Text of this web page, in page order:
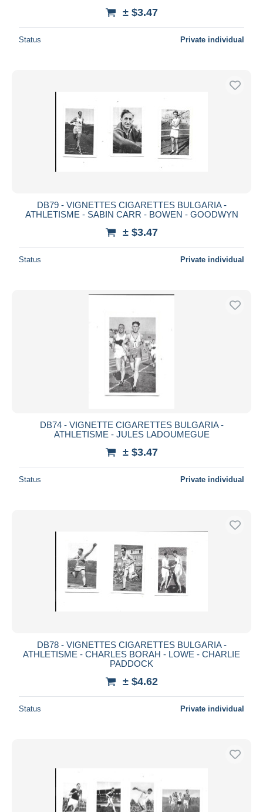
± $3.47
Status Private individual
DB79 - VIGNETTES CIGARETTES BULGARIA -
ATHLETISME - SABIN CARR - BOWEN - GOODWYN
± $3.47
Status Private individual
DB74 - VIGNETTE CIGARETTES BULGARIA -
ATHLETISME - JULES LADOUMEGUE
± $3.47
Status Private individual
DB78 - VIGNETTES CIGARETTES BULGARIA -
ATHLETISME - CHARLES BORAH - LOWE - CHARLIE
PADDOCK
± $4.62
Status Private individual